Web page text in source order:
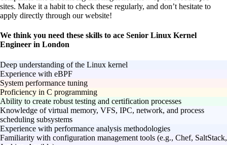
sites. Make it a habit to check these regularly, and don’t hesitate to
apply directly through our website!
We think you need these skills to ace Senior Linux Kernel
Engineer in London
Deep understanding of the Linux kernel
Experience with eBPF
System performance tuning
Proficiency in C programming
Ability to create robust testing and certification processes
Knowledge of virtual memory, VFS, IPC, network, and process
scheduling subsystems
Experience with performance analysis methodologies
Familiarity with configuration management tools (e.g., Chef, SaltStack,